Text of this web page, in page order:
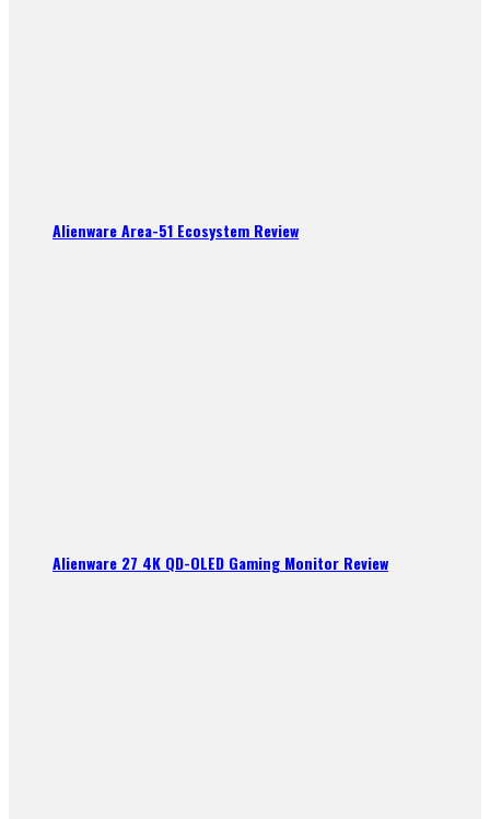
Alienware Area-51 Ecosystem Review
Alienware 27 4K QD-OLED Gaming Monitor Review